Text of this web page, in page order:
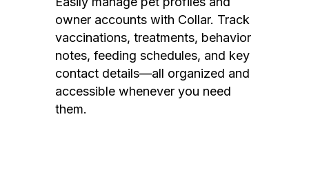
owner accounts with Collar. Track
vaccinations, treatments, behavior
notes, feeding schedules, and key
contact details—all organized and
accessible whenever you need
them.